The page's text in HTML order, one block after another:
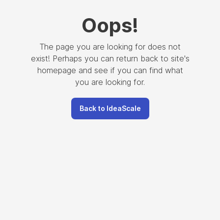
Oops!
The page you are looking for does not
exist! Perhaps you can return back to site's
homepage and see if you can find what
you are looking for.
Back to IdeaScale